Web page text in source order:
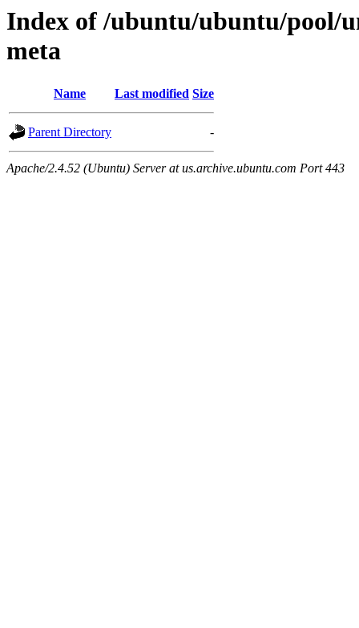
Index of /ubuntu/ubuntu/pool/
meta
Name Last modified Size
Parent Directory -
Apache/2.4.52 (Ubuntu) Server at us.archive.ubuntu.com Port 443